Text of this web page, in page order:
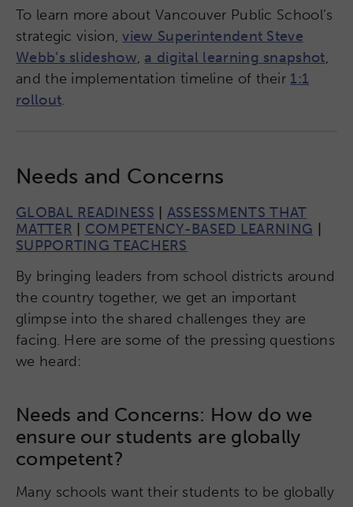
To learn more about Vancouver Public School’s
strategic vision,view Superintendent Steve
Webb’s slideshow, a digital learning snapshot,
and the implementation timeline of their 1:1
rollout.
Needs and Concerns
GLOBAL READINESS
ASSESSMENTS THAT
MATTER
COMPETENCY-BASED LEARNING
SUPPORTING TEACHERS
By bringing leaders from school districts around
the country together, we get an important
glimpse into the shared challenges they are
facing. Here are some of the pressing questions
we heard:
Needs and Concerns: How do we
ensure our students are globally
competent?
Many schools want their students to be globally